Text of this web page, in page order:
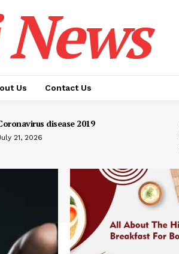
Us Contact Us
disease 2019
21, 2026